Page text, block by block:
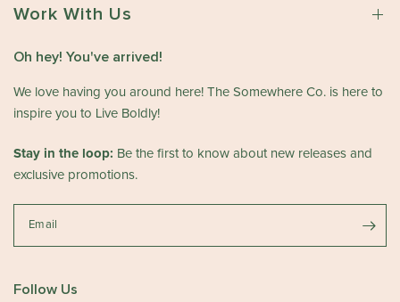
Work With Us
Oh hey! You've arrived!
We love having you around here! The Somewhere Co. is here to
inspire you to Live Boldly!
Stay in the loop: Be the first to know about new releases and
exclusive promotions.
Email
Follow Us